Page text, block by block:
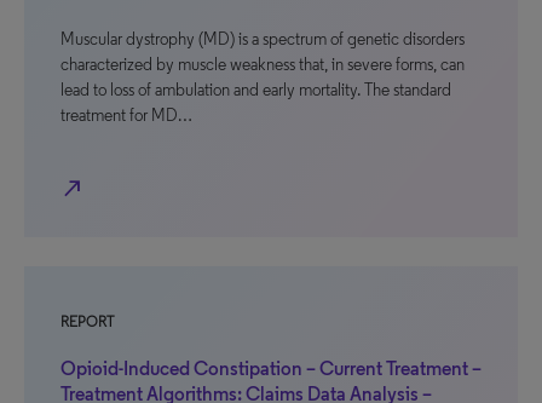
Muscular dystrophy (MD) is a spectrum of genetic disorders
characterized by muscle weakness that, in severe forms, can
lead to loss of ambulation and early mortality. The standard
treatment for MD…
north_east
REPORT
Opioid-Induced Constipation – Current Treatment –
Treatment Algorithms: Claims Data Analysis –